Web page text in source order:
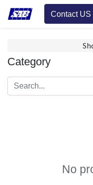
Contact US
Category
No